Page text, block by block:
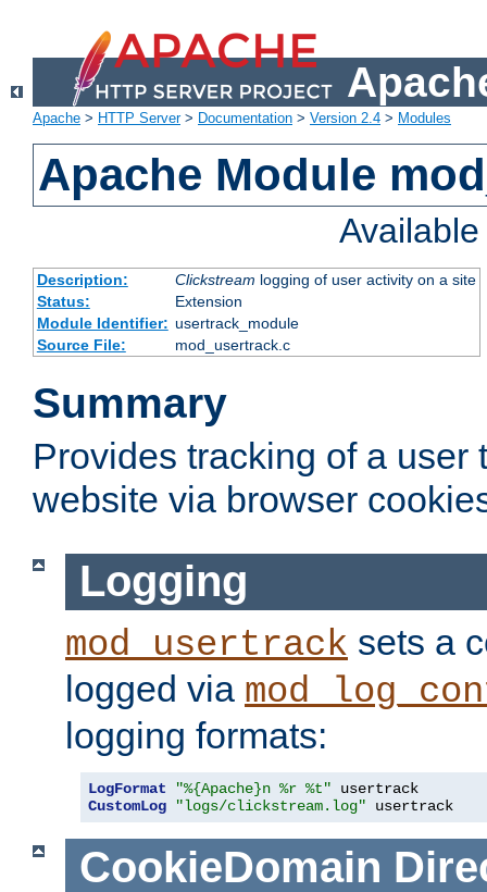
Apache > HTTP Server> Documentation > Version 2.4 > Modules
Apache Module
Description: Clickstream logging of user activity on a site
Status:
Extension
Module Identifier: usertrack_module
Source File:
mod_usertrack.c
Summary
Provides tracking of a user
website via browser
Logging
mod_usertrack sets a
logged via
logging formats:
LogFormat "%{Apache}n %r %t"
CustomLog
"logs/clickstream.log" usertrack
CookieDomain